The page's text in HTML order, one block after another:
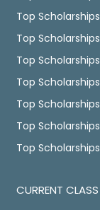
Top
Top
Top
Top
Top
Top
Top
CURRENT